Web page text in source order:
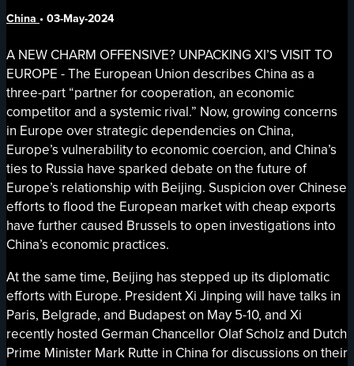
China •03-May-2024
A NEW CHARM OFFENSIVE? UNPACKING XI’S VISIT TO
EUROPE - The European Union describes China as a
three-part “partner for cooperation, an economic
competitor and a systemic rival.” Now, growing concerns
in Europe over strategic dependencies on China,
Europe’s vulnerability to economic coercion, and China’s
ties to Russia have sparked debate on the future of
Europe’s relationship with Beijing. Suspicion over Chinese
efforts to flood the European market with cheap exports
have further caused Brussels to open investigations into
China’s economic practices.
At the same time, Beijing has stepped up its diplomatic
efforts with Europe. President Xi Jinping will have talks in
Paris, Belgrade, and Budapest on May 5-10, and Xi
recently hosted German Chancellor Olaf Scholz and Dutch
Prime Minister Mark Rutte in China for discussions on their